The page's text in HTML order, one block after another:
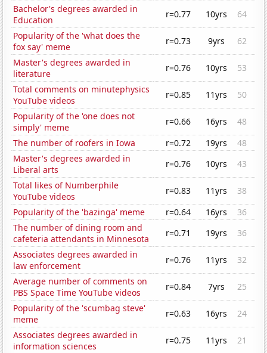
Bachelor's degrees awarded in
Education
r=0.77 10yrs
64
Popularity of the 'what does the
fox say' meme
r=0.73 9yrs
62
Master's degrees awarded in
literature
r=0.76 10yrs
53
Total comments on minutephysics
YouTube videos
r=0.85 11yrs
50
Popularity of the 'one does not
simply' meme
r=0.66 16yrs
48
The number of roofers in Iowa
r=0.72 19yrs
48
Master's degrees awarded in
Liberal arts
r=0.76 10yrs
43
Total likes of Numberphile
YouTube videos
r=0.83 11yrs
38
Popularity of the 'bazinga' meme
r=0.64 16yrs
36
The number of dining room and
cafeteria attendants in Minnesota
r=0.71 19yrs
36
Associates degrees awarded in
law enforcement
r=0.76 11yrs
32
Average number of comments on
PBS Space Time YouTube videos
r=0.84 7yrs
25
Popularity of the 'scumbag steve'
meme
r=0.63 16yrs
24
Associates degrees awarded in
information sciences
r=0.75 11yrs
21